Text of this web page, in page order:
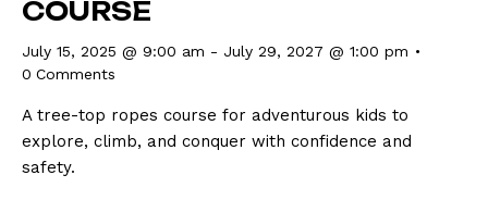
COURSE
July 15, 2025 @ 9:00 am - July 29, 2027 @ 1:00 pm
0 Comments
A tree-top ropes course for adventurous kids to
explore, climb, and conquer with confidence and
safety.